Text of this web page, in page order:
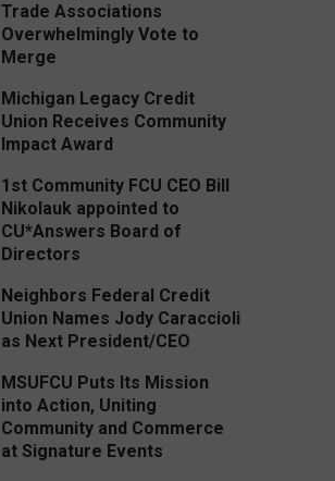
Trade Associations
Overwhelmingly Vote to
Merge
Michigan Legacy Credit
Union Receives Community
Impact Award
1st Community FCU CEO Bill
Nikolauk appointed to
CU*Answers Board of
Directors
Neighbors Federal Credit
Union Names Jody Caraccioli
as Next President/CEO
MSUFCU Puts Its Mission
into Action, Uniting
Community and Commerce
at Signature Events